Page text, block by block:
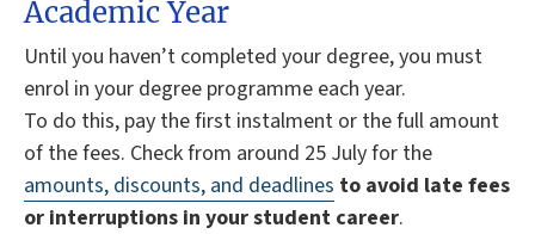
Academic Year
Until you haven’t completed your degree, you must
enrol in your degree programme each year.
To do this, pay the first instalment or the full amount
of the fees. Check from around 25 July for the
amounts, discounts, and deadlines to avoid late fees
or interruptions in your student career.